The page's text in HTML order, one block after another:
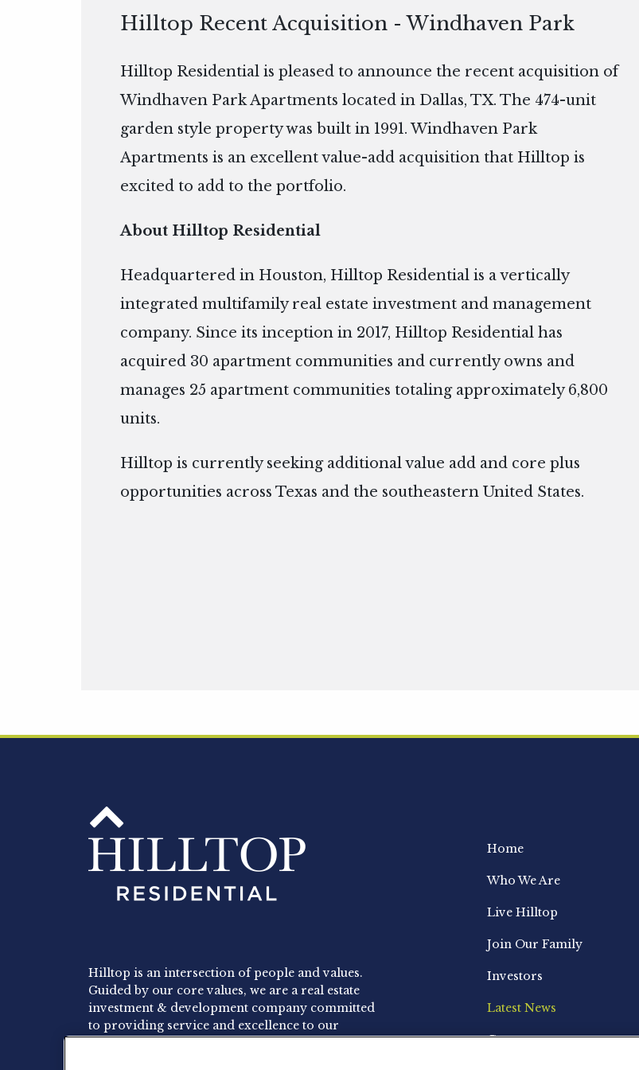
Hilltop Recent Acquisition - Windhaven Park
Hilltop Residential is pleased to announce the recent acquisition of
Windhaven Park Apartments located in Dallas, TX. The 474-unit
garden style property was built in 1991. Windhaven Park
Apartments is an excellent value-add acquisition that Hilltop is
excited to add to the portfolio.
About Hilltop Residential
Headquartered in Houston, Hilltop Residential is a vertically
integrated multifamily real estate investment and management
company. Since its inception in 2017, Hilltop Residential has
acquired 30 apartment communities and currently owns and
manages 25 apartment communities totaling approximately 6,800
units.
Hilltop is currently seeking additional value add and core plus
opportunities across Texas and the southeastern United States.
Hilltop is an intersection of people and values.
Guided by our core values, we are a real estate
investment & development company committed
to providing service and excellence to our
Home
Who We Are
Live Hilltop
Join Our Family
Investors
Latest News
Contact